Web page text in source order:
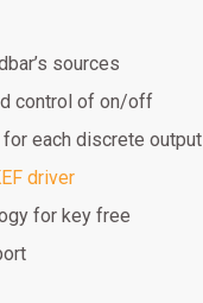
sources
control of on/off
each discrete output
driver
for key free